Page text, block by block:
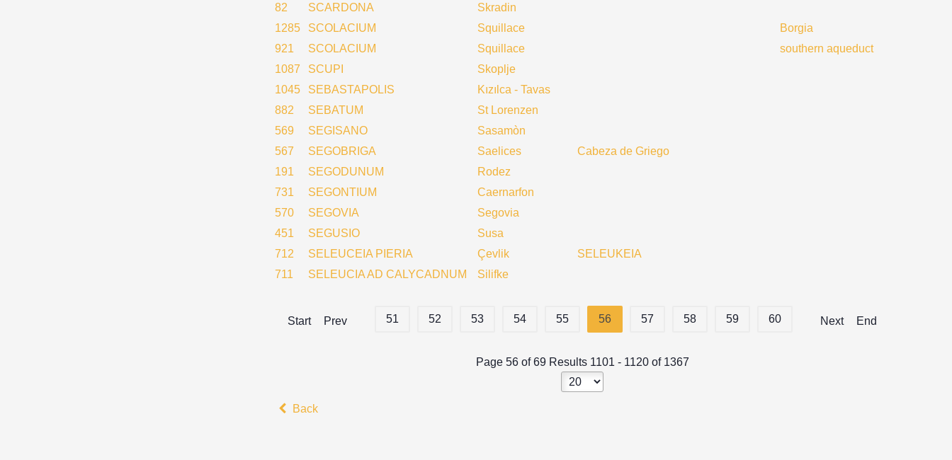
82
SCARDONA
Skradin
1285
SCOLACIUM Squillace
Borgia
921
SCOLACIUM Squillace
southern aqueduct
1087
SCUPI
Skoplje
1045
SEBASTAPOLIS
Kızılca - Tavas
882
SEBATUM
St Lorenzen
569
SEGISANO
Sasamòn
567
SEGOBRIGA Saelices
Cabeza de Griego
191
SEGODUNUM
Rodez
731
SEGONTIUM
Caernarfon
570
SEGOVIA
Segovia
451
SEGUSIO
Susa
712
SELEUCEIA PIERIA Çevlik
SELEUKEIA
711
SELEUCIA AD CALYCADNUM Silifke
Start Prev 51 52 53 54 55 56 57 58 59 60 Next End
Page 56 of 69 Results 1101 - 1120 of 1367
Back